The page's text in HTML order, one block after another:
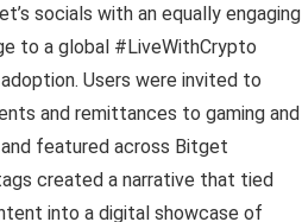
socials with an equally engaging
to a global #LiveWithCrypto
Users were invited to
and remittances to gaming and
featured across Bitget
created a narrative that tied
into a digital showcase of